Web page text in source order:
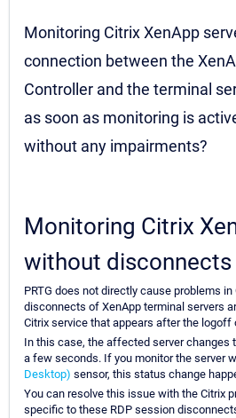
Monitoring Citrix XenApp
connection between the
Controller and the terminal
as soon as monitoring is
without any impairments?
Monitoring Citrix
without disconnects
PRTG does not directly cause problems
disconnects of XenApp terminal servers
Citrix service that appears after the logoff
In this case, the affected server changes
a few seconds. If you monitor the server
Desktop) sensor, this status change
You can resolve this issue with the Citrix
specific to these RDP session